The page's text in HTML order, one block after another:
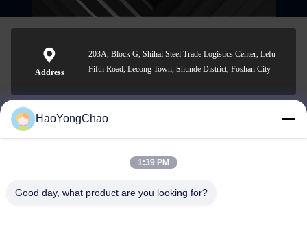
Address
203A, Block G, Shihai Steel Trade Logistics Center, Lefu
Fifth Road, Lecong Town, Shunde District, Foshan City
hycmetalsteel@foxmail.com
HaoYongChao
1:39 PM
Good day, what product are you looking for?